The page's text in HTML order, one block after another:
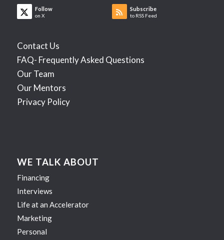
Follow
on X
Subscribe
to RSS Feed
Contact Us
FAQ- Frequently Asked Questions
Our Team
Our Mentors
Privacy Policy
WE TALK ABOUT
Financing
Interviews
Life at an Accelerator
Marketing
Personal